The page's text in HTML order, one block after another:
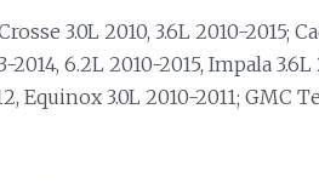
3.0L 2010, 3.6L 2010-2015;
2014, 6.2L 2010-2015, Impala
Equinox 3.0L 2010-2011; GMC